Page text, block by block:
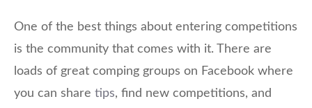
One of the best things about entering competitions
is the community that comes with it. There are
loads of great comping groups on Facebook where
you can share tips, find new competitions, and